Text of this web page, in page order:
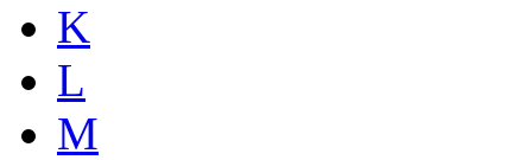
K
L
M